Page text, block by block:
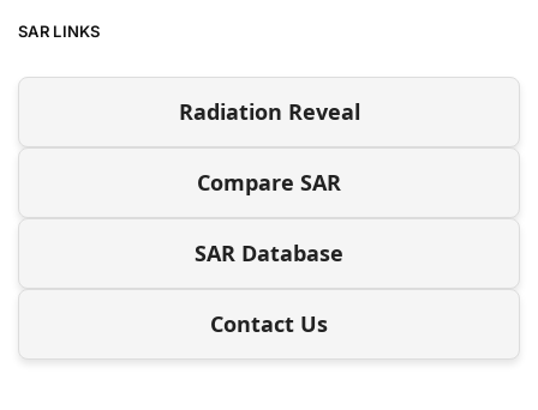
SAR LINKS
Radiation Reveal
Compare SAR
SAR Database
Contact Us